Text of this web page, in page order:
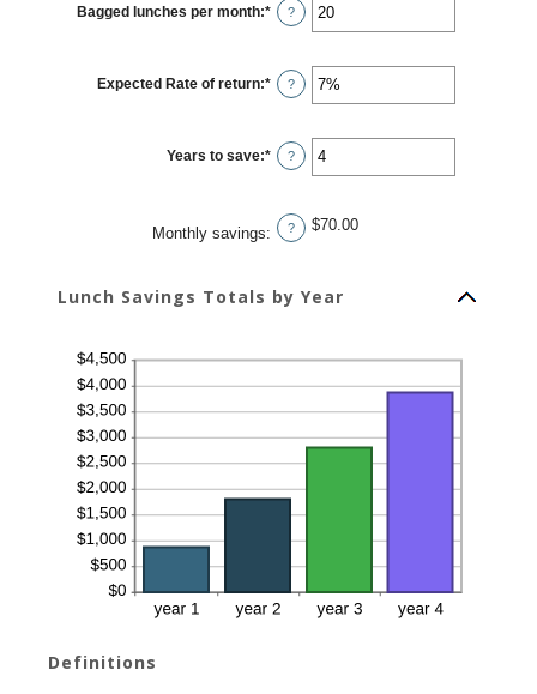
and
$50.00
Bagged lunches per month:* Enter
an
and
30
?
Expected Rate of return:* Enter
an
0%
and
20%
?
Years to save:* Enter
an
and
20
?
Monthly savings: ? $70.00
Lunch Savings Totals by Year
Definitions